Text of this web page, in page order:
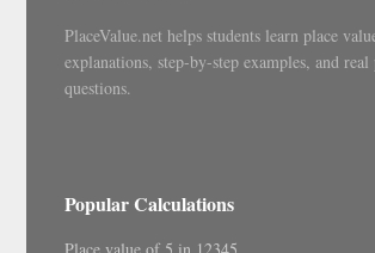
PlaceValue.net helps students learn place
explanations, step-by-step examples, and real
questions.
Popular Calculations
Place value of 5 in 12345